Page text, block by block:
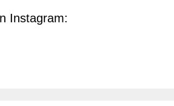
Instagram: